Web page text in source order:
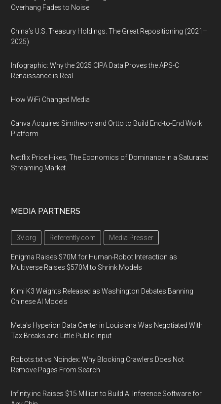
Overhang Fades to Noise
China’s U.S. Treasury Holdings: The Great Repositioning (2021–
2025)
Infographic: Why the 2025 CIPA Data Proves the APS-C
Renaissance is Real
How WiFi Changed Media
Canva Acquires Simtheory and Ortto to Build End-to-End Work
Platform
Netflix Price Hikes, The Economics of Dominance in a Saturated
Streaming Market
MEDIA PARTNERS
3V.org Referently.com Media Presser
Enigma Raises $70M for Human-Robot Interaction as
Multiverse Raises $570M to Shrink Models
Kimi K3 Weights Released as Washington Debates Banning
Chinese AI Models
Meta's Hyperion Data Center in Louisiana Was Negotiated With
Tax Breaks and Little Public Input
Robots.txt vs Noindex: Why Blocking Crawlers Does Not
Remove Pages From Search
Infinity.inc Raises $15 Million to Build AI Inference Software for